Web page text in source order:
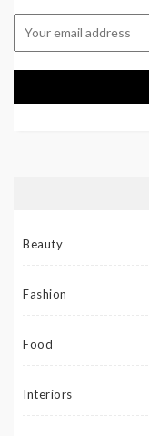
Beauty
Fashion
Food
Interiors